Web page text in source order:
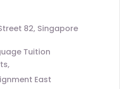
82, Singapore
Tuition
East